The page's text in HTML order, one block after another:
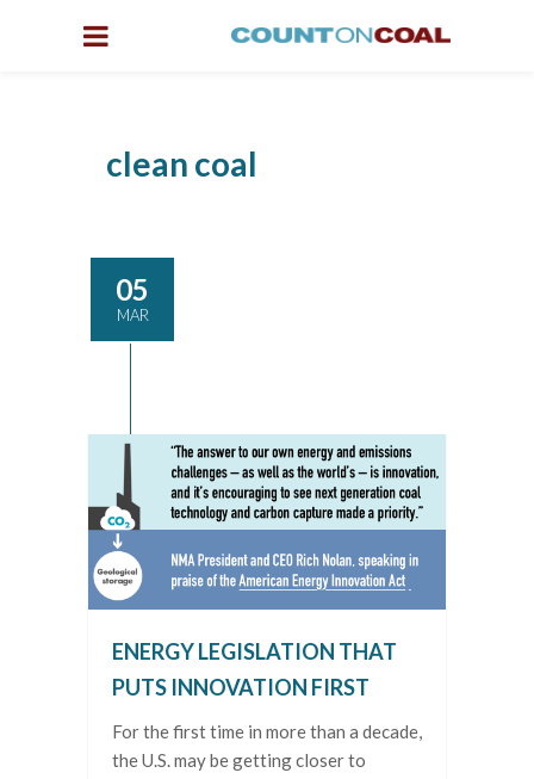
clean coal
05
MAR
ENERGY LEGISLATION THAT
PUTS INNOVATION FIRST
For the first time in more than a decade,
the U.S. may be getting closer to